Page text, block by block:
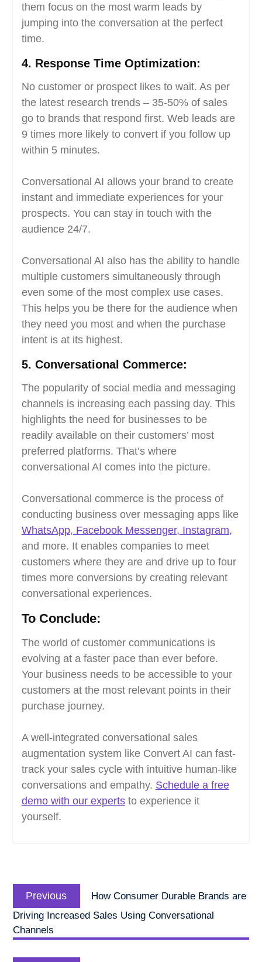
them focus on the most warm leads by
jumping into the conversation at the perfect
time.
4. Response Time Optimization:
No customer or prospect likes to wait. As per
the latest research trends – 35-50% of sales
go to brands that respond first. Web leads are
9 times more likely to convert if you follow up
within 5 minutes.
Conversational AI allows your brand to create
instant and immediate experiences for your
prospects. You can stay in touch with the
audience 24/7.
Conversational AI also has the ability to handle
multiple customers simultaneously through
even some of the most complex use cases.
This helps you be there for the audience when
they need you most and when the purchase
intent is at its highest.
5. Conversational Commerce:
The popularity of social media and messaging
channels is increasing each passing day. This
highlights the need for businesses to be
readily available on their customers’ most
preferred platforms. That’s where
conversational AI comes into the picture.
Conversational commerce is the process of
conducting business over messaging apps like
WhatsApp, Facebook Messenger, Instagram,
and more. It enables companies to meet
customers where they are and drive up to four
times more conversions by creating relevant
conversational experiences.
To Conclude:
The world of customer communications is
evolving at a faster pace than ever before.
Your business needs to be accessible to your
customers at the most relevant points in their
purchase journey.
A well-integrated conversational sales
augmentation system like Convert AI can fast-
track your sales cycle with intuitive human-like
conversations and empathy. Schedule a free
demo with our expertsto experience it
yourself.
navigation
Previous
post:
How Consumer Durable Brands are
Driving Increased Sales Using Conversational
Channels